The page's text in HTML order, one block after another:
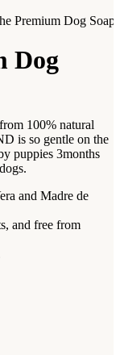
Premium Dog Soap
Dog
100% natural
is so gentle on the
puppies 3months
and Madre de
and free from